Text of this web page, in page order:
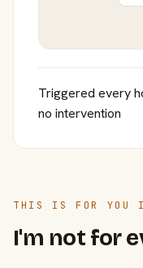
Triggered every
no intervention
THIS IS FOR YOU
I'm not for